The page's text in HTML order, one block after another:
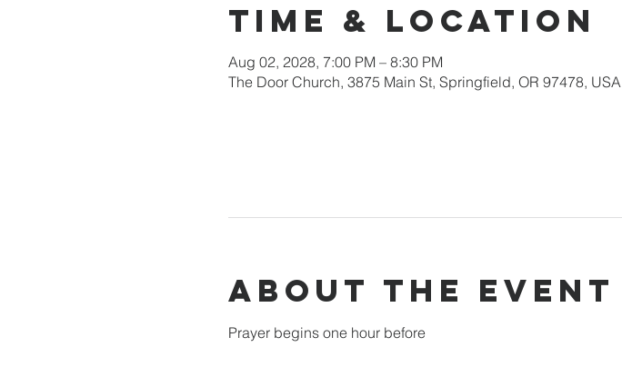
Time & Location
Aug 02, 2028, 7:00 PM – 8:30 PM
The Door Church, 3875 Main St, Springfield, OR 97478, USA
About the event
Prayer begins one hour before